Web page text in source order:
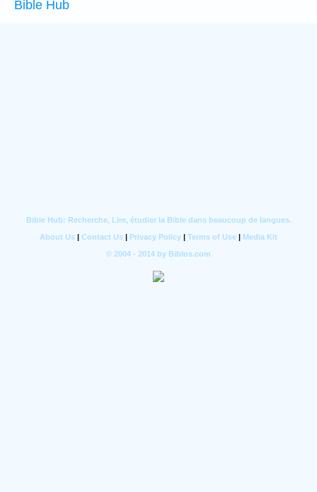
Bible Hub